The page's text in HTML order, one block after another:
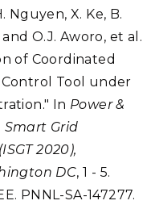
Nguyen, X. Ke, B.
O.J. Aworo, et al.
of Coordinated
Control Tool under
In Power &
Smart Grid
2020),
DC, 1 - 5.
PNNL-SA-147277.